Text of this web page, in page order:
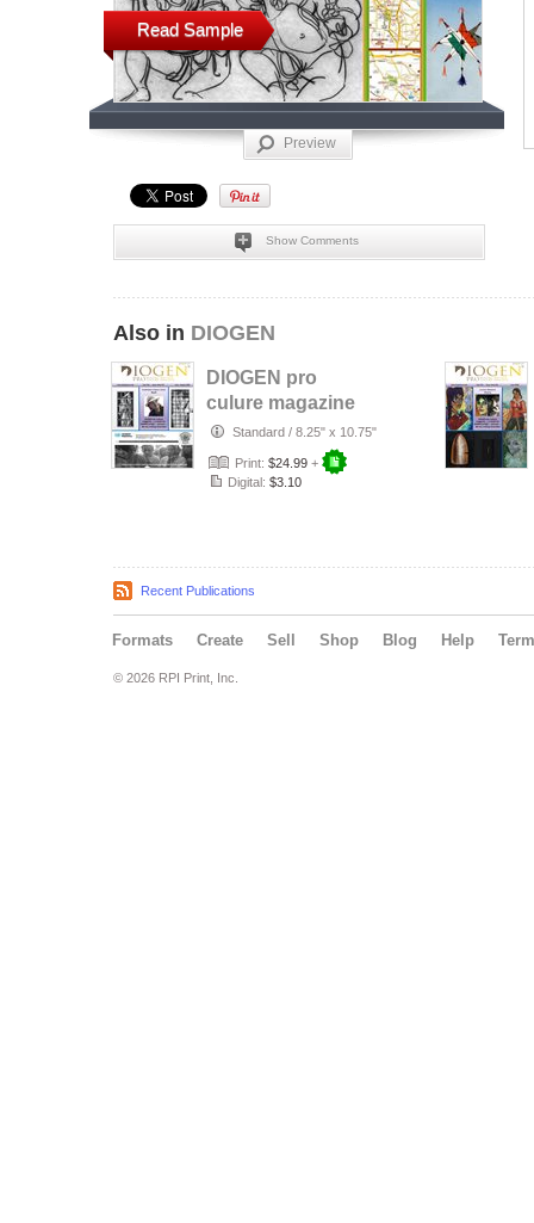
Read Sample
Preview
Show Comments
Also in DIOGEN
DIOGEN pro
culure magazine
No 157
Standard / 8.25" x 10.75"
Print: $24.99 +
Digital: $3.10
Recent Publications
Formats Create Sell Shop Blog Help
© 2026 RPI Print, Inc.